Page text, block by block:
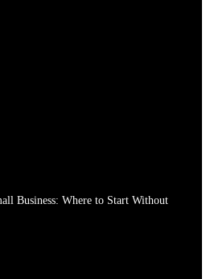
Business: Where to Start Without